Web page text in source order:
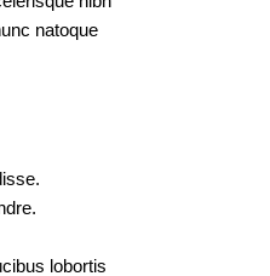
natoque
lobortis